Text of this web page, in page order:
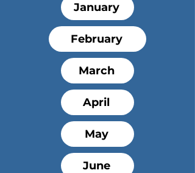
January
February
March
April
May
June